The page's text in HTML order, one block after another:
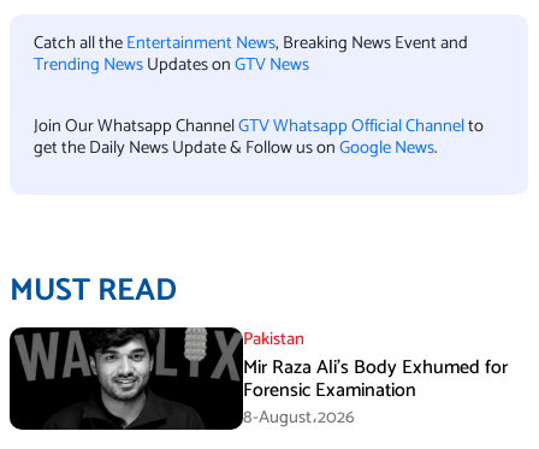
Catch all theEntertainment News, Breaking News Event and
Trending NewsUpdates onGTV News
Join Our Whatsapp ChannelGTV Whatsapp Official Channelto
get the Daily News Update & Follow us onGoogle News.
MUST READ
Pakistan
Mir Raza Ali’s Body Exhumed for
Forensic Examination
8-August،2026